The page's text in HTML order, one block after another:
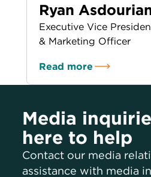
Ryan
Executive Vice
& Marketing Officer
Read more
Media
here to help
Contact our media
assistance with media